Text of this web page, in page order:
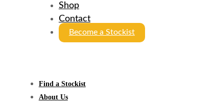
Shop
Contact
Become a Stockist
Find a Stockist
About Us